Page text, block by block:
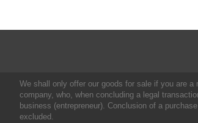
We shall only offer our goods for sale if you are a
company, who, when concluding a legal
business (entrepreneur). Conclusion of a
excluded.